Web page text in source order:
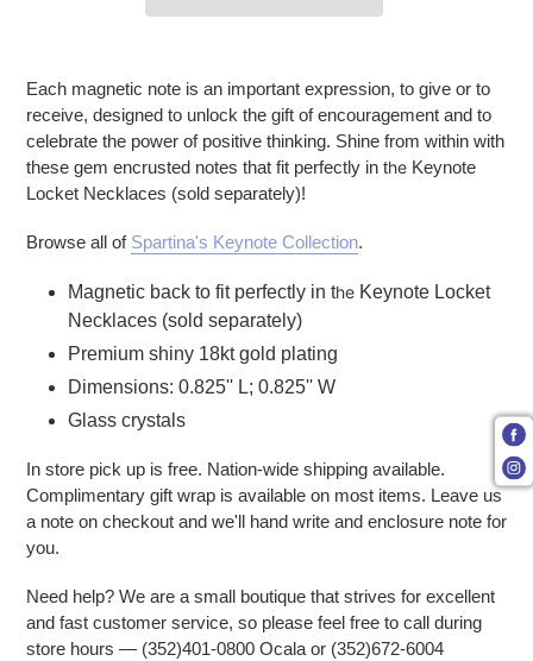
Each magnetic note is an important expression, to give or to
receive, designed to unlock the gift of encouragement and to
celebrate the power of positive thinking. Shine from within with
these gem encrusted notes that fit perfectly in the Keynote
Locket Necklaces (sold separately)!
Browse all of Spartina's Keynote Collection.
Magnetic back to fit perfectly in the Keynote Locket
Necklaces (sold separately)
Premium shiny 18kt gold plating
Dimensions: 0.825'' L; 0.825'' W
Glass crystals
In store pick up is free. Nation-wide shipping available.
Complimentary gift wrap is available on most items. Leave us
a note on checkout and we'll hand write and enclosure note for
you.
Need help? We are a small boutique that strives for excellent
and fast customer service, so please feel free to call during
store hours — (352)401-0800 Ocala or (352)672-6004